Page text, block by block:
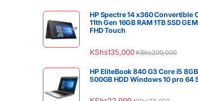
HP Spectre 14 x360 Convertible
11th Gen 16GB RAM 1TB SSD
FHD Touch
KShs135,000 KShs200,000
HP EliteBook 840 G3 Core i5
500GB HDD Windows 10 pro 64